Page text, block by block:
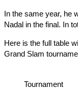
In the same year, he
Nadal in the final. In
Here is the full table
Grand Slam
Tournament